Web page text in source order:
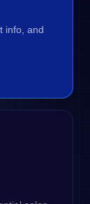
info, and